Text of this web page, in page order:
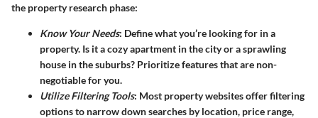
the property research phase:
Know Your Needs: Define what you’re looking for in a
property. Is it a cozy apartment in the city or a sprawling
house in the suburbs? Prioritize features that are non-
negotiable for you.
Utilize Filtering Tools: Most property websites offer filtering
options to narrow down searches by location, price range,